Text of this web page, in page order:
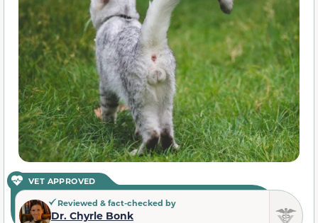
VET APPROVED
Reviewed & fact-checked by
Dr. Chyrle Bonk